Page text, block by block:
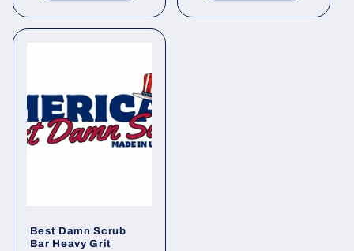
Best Damn Scrub
Bar Heavy Grit